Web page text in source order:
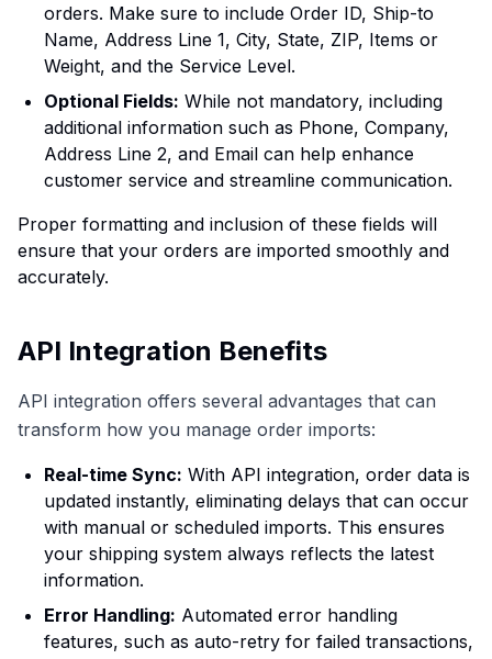
orders. Make sure to include Order ID, Ship-to
Name, Address Line 1, City, State, ZIP, Items or
Weight, and the Service Level.
Optional Fields: While not mandatory, including
additional information such as Phone, Company,
Address Line 2, and Email can help enhance
customer service and streamline communication.
Proper formatting and inclusion of these fields will
ensure that your orders are imported smoothly and
accurately.
API Integration Benefits
API integration offers several advantages that can
transform how you manage order imports:
Real-time Sync: With API integration, order data is
updated instantly, eliminating delays that can occur
with manual or scheduled imports. This ensures
your shipping system always reflects the latest
information.
Error Handling: Automated error handling
features, such as auto-retry for failed transactions,